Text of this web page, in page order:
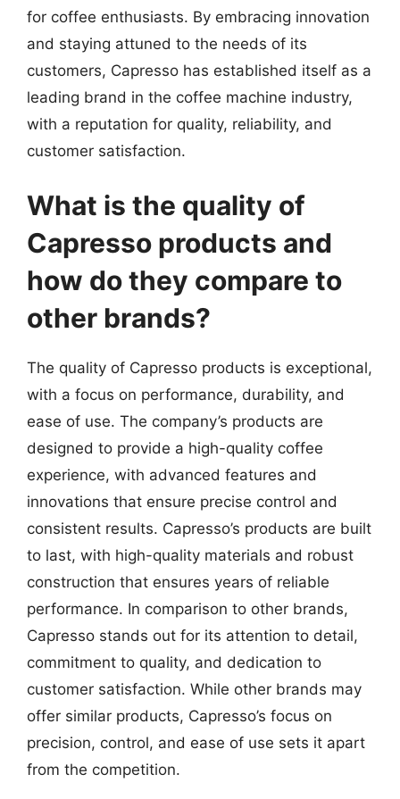
for coffee enthusiasts. By embracing innovation
and staying attuned to the needs of its
customers, Capresso has established itself as a
leading brand in the coffee machine industry,
with a reputation for quality, reliability, and
customer satisfaction.
What is the quality of
Capresso products and
how do they compare to
other brands?
The quality of Capresso products is exceptional,
with a focus on performance, durability, and
ease of use. The company’s products are
designed to provide a high-quality coffee
experience, with advanced features and
innovations that ensure precise control and
consistent results. Capresso’s products are built
to last, with high-quality materials and robust
construction that ensures years of reliable
performance. In comparison to other brands,
Capresso stands out for its attention to detail,
commitment to quality, and dedication to
customer satisfaction. While other brands may
offer similar products, Capresso’s focus on
precision, control, and ease of use sets it apart
from the competition.